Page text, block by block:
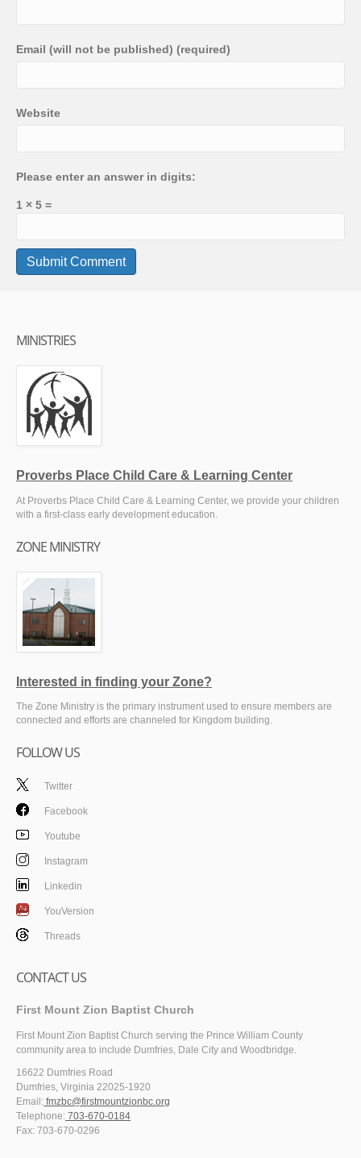
Email (will not be published) (required)
Website
Please enter an answer in digits:
1 × 5 =
MINISTRIES
Proverbs Place Child Care & Learning Center
At Proverbs Place Child Care & Learning Center, we provide your children
with a first-class early development education.
ZONE MINISTRY
Interested in finding your Zone?
The Zone Ministry is the primary instrument used to ensure members are
connected and efforts are channeled for Kingdom building.
FOLLOW US
Twitter
Facebook
Youtube
Instagram
Linkedin
YouVersion
Threads
CONTACT US
First Mount Zion Baptist Church
First Mount Zion Baptist Church serving the Prince William County
community area to include Dumfries, Dale City and Woodbridge.
16622 Dumfries Road
Dumfries, Virginia 22025-1920
Email: fmzbc@firstmountzionbc.org
Telephone: 703-670-0184
Fax: 703-670-0296